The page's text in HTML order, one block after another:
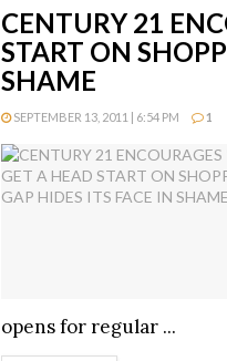
CENTURY 21
START ON
SHAME
SEPTEMBER 13, 2011 | 6:54 PM 1
opens for regular ...